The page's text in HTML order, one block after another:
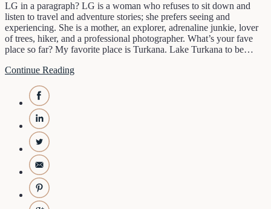
LG in a paragraph? LG is a woman who refuses to sit down and
listen to travel and adventure stories; she prefers seeing and
experiencing. She is a mother, an explorer, adrenaline junkie, lover
of trees, hiker, and a professional photographer. What’s your fave
place so far? My favorite place is Turkana. Lake Turkana to be…
Continue Reading